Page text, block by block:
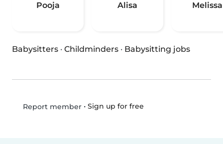
Pooja Alisa Melissa
Babysitters · Childminders · Babysitting jobs
Report member• Sign up for free